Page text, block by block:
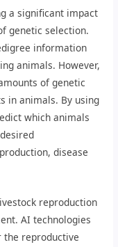
a significant impact
genetic selection.
information
animals. However,
of genetic
in animals. By using
which animals
disease
reproduction
AI technologies
the reproductive